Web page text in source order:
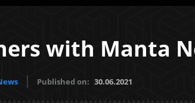
with Manta
Published on: 30.06.2021